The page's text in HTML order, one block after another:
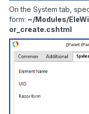
On the System tab,
form: ~/Modules/
or_create.cshtml